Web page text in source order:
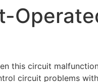
this circuit
circuit problems